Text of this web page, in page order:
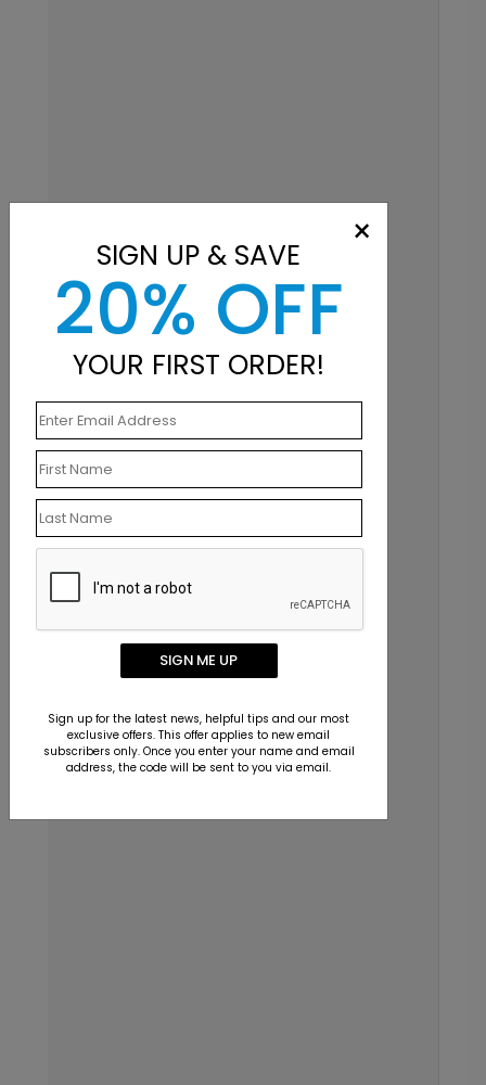
×
SIGN UP & SAVE
20% OFF
YOUR FIRST ORDER!
SIGN ME UP
Sign up for the latest news, helpful tips and our most
exclusive offers. This offer applies to new email
subscribers only. Once you enter your name and email
address, the code will be sent to you via email.